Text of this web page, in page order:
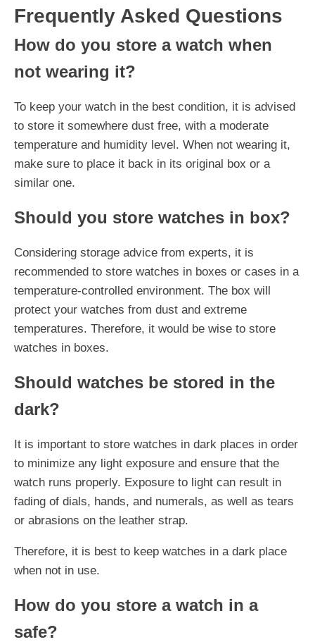
Frequently Asked Questions
How do you store a watch when
not wearing it?
To keep your watch in the best condition, it is advised
to store it somewhere dust free, with a moderate
temperature and humidity level. When not wearing it,
make sure to place it back in its original box or a
similar one.
Should you store watches in box?
Considering storage advice from experts, it is
recommended to store watches in boxes or cases in a
temperature-controlled environment. The box will
protect your watches from dust and extreme
temperatures. Therefore, it would be wise to store
watches in boxes.
Should watches be stored in the
dark?
It is important to store watches in dark places in order
to minimize any light exposure and ensure that the
watch runs properly. Exposure to light can result in
fading of dials, hands, and numerals, as well as tears
or abrasions on the leather strap.
Therefore, it is best to keep watches in a dark place
when not in use.
How do you store a watch in a
safe?